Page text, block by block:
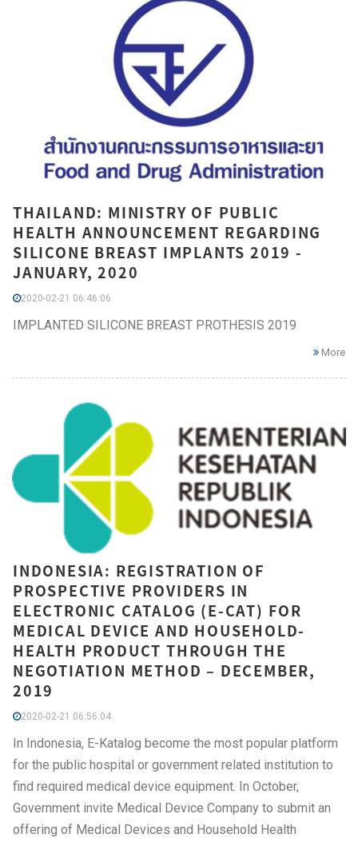
THAILAND: MINISTRY OF PUBLIC
HEALTH ANNOUNCEMENT REGARDING
SILICONE BREAST IMPLANTS 2019 -
JANUARY, 2020
2020-02-21 06:46:06
IMPLANTED SILICONE BREAST PROTHESIS 2019
More
INDONESIA: REGISTRATION OF
PROSPECTIVE PROVIDERS IN
ELECTRONIC CATALOG (E-CAT) FOR
MEDICAL DEVICE AND HOUSEHOLD-
HEALTH PRODUCT THROUGH THE
NEGOTIATION METHOD – DECEMBER,
2019
2020-02-21 06:56:04
In Indonesia, E-Katalog become the most popular platform
for the public hospital or government related institution to
find required medical device equipment. In October,
Government invite Medical Device Company to submit an
offering of Medical Devices and Household Health